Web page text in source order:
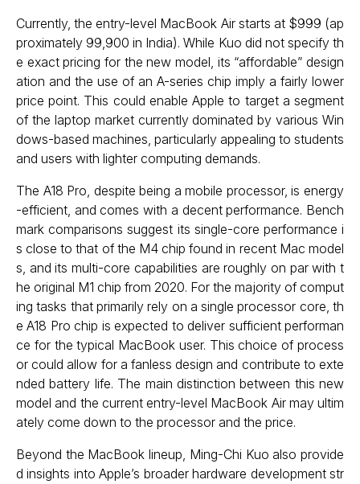
Currently, the entry-level MacBook Air starts at $999 (ap
proximately ₹99,900 in India). While Kuo did not specify th
e exact pricing for the new model, its “affordable” design
ation and the use of an A-series chip imply a fairly lower
price point. This could enable Apple to target a segment
of the laptop market currently dominated by various Win
dows-based machines, particularly appealing to students
and users with lighter computing demands.
The A18 Pro, despite being a mobile processor, is energy
-efficient, and comes with a decent performance. Bench
mark comparisons suggest its single-core performance i
s close to that of the M4 chip found in recent Mac model
s, and its multi-core capabilities are roughly on par with t
he original M1 chip from 2020. For the majority of comput
ing tasks that primarily rely on a single processor core, th
e A18 Pro chip is expected to deliver sufficient performan
ce for the typical MacBook user. This choice of process
or could allow for a fanless design and contribute to exte
nded battery life. The main distinction between this new
model and the current entry-level MacBook Air may ultim
ately come down to the processor and the price.
Beyond the MacBook lineup, Ming-Chi Kuo also provide
d insights into Apple’s broader hardware development str